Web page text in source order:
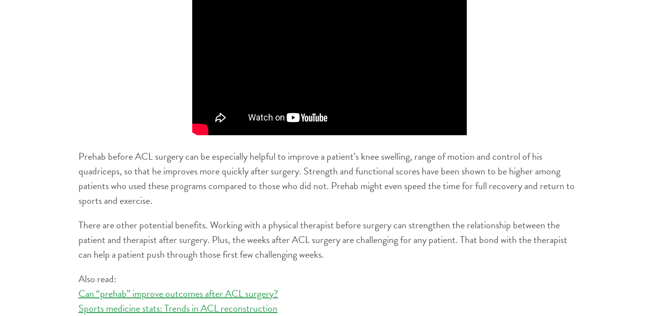
Prehab before ACL surgery can be especially helpful to improve a patient’s knee swelling, range of motion and control of his
quadriceps, so that he improves more quickly after surgery. Strength and functional scores have been shown to be higher among
patients who used these programs compared to those who did not. Prehab might even speed the time for full recovery and return to
sports and exercise.
There are other potential benefits. Working with a physical therapist before surgery can strengthen the relationship between the
patient and therapist after surgery. Plus, the weeks after ACL surgery are challenging for any patient. That bond with the therapist
can help a patient push through those first few challenging weeks.
Also read:
Can “prehab” improve outcomes after ACL surgery?
Sports medicine stats: Trends in ACL reconstruction